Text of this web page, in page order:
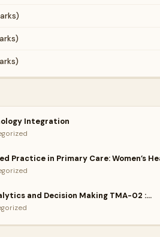
Integration
Practice in Primary Care: Women’s
and Decision Making TMA-02 :…